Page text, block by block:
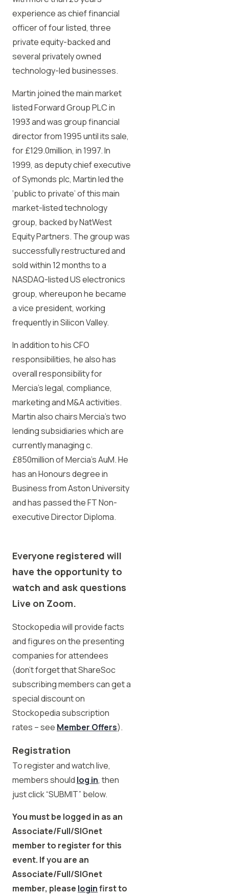
experience as chief financial
officer of four listed, three
private equity-backed and
several privately owned
technology-led businesses.
Martin joined the main market
listed Forward Group PLC in
1993 and was group financial
director from 1995 until its sale,
for £129.0million, in 1997. In
1999, as deputy chief executive
of Symonds plc, Martin led the
‘public to private’ of this main
market-listed technology
group, backed by NatWest
Equity Partners. The group was
successfully restructured and
sold within 12 months to a
NASDAQ-listed US electronics
group, whereupon he became
a vice president, working
frequently in Silicon Valley.
In addition to his CFO
responsibilities, he also has
overall responsibility for
Mercia’s legal, compliance,
marketing and M&A activities.
Martin also chairs Mercia’s two
lending subsidiaries which are
currently managing c.
£850million of Mercia’s AuM. He
has an Honours degree in
Business from Aston University
and has passed the FT Non-
executive Director Diploma.
Everyone registered will
have the opportunity to
watch and ask questions
Live on Zoom.
Stockopedia will provide facts
and figures on the presenting
companies for attendees
(don’t forget that ShareSoc
subscribing members can get a
special discount on
Stockopedia subscription
rates – see Member Offers).
Registration
To register and watch live,
members should log in, then
just click “SUBMIT” below.
You must be logged in as an
Associate/Full/SIGnet
member to register for this
event. If you are an
Associate/Full/SIGnet
member, please loginfirst to